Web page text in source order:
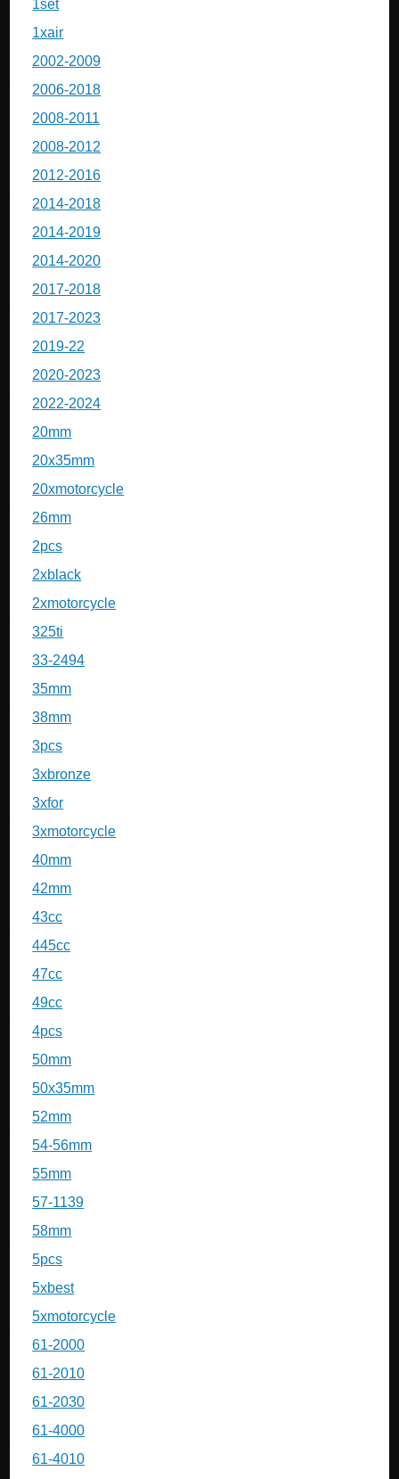
1set
1xair
2002-2009
2006-2018
2008-2011
2008-2012
2012-2016
2014-2018
2014-2019
2014-2020
2017-2018
2017-2023
2019-22
2020-2023
2022-2024
20mm
20x35mm
20xmotorcycle
26mm
2pcs
2xblack
2xmotorcycle
325ti
33-2494
35mm
38mm
3pcs
3xbronze
3xfor
3xmotorcycle
40mm
42mm
43cc
445cc
47cc
49cc
4pcs
50mm
50x35mm
52mm
54-56mm
55mm
57-1139
58mm
5pcs
5xbest
5xmotorcycle
61-2000
61-2010
61-2030
61-4000
61-4010